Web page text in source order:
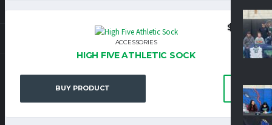
ACCESSORIES
HIGH FIVE ATHLETIC SOCK
$ 8.25
BUY PRODUCT